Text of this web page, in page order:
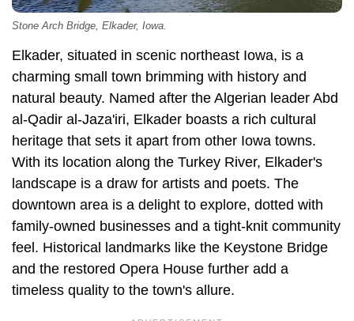
Stone Arch Bridge, Elkader, Iowa.
Elkader, situated in scenic northeast Iowa, is a
charming small town brimming with history and
natural beauty. Named after the Algerian leader Abd
al-Qadir al-Jaza'iri, Elkader boasts a rich cultural
heritage that sets it apart from other Iowa towns.
With its location along the Turkey River, Elkader's
landscape is a draw for artists and poets. The
downtown area is a delight to explore, dotted with
family-owned businesses and a tight-knit community
feel. Historical landmarks like the Keystone Bridge
and the restored Opera House further add a
timeless quality to the town's allure.